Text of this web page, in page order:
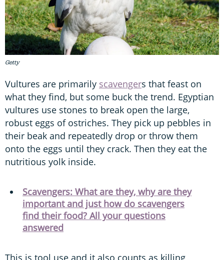
Getty
Vultures are primarily scavengers that feast on
what they find, but some buck the trend. Egyptian
vultures use stones to break open the large,
robust eggs of ostriches. They pick up pebbles in
their beak and repeatedly drop or throw them
onto the eggs until they crack. Then they eat the
nutritious yolk inside.
Scavengers: What are they, why are they
important and just how do scavengers
find their food? All your questions
answered
This is tool use and it also counts as killing